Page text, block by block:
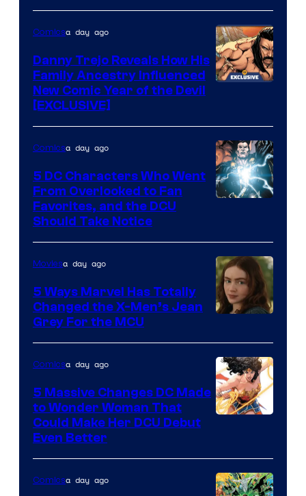
Comics
Comicsa day ago
Danny Trejo Reveals How His
Family Ancestry Influenced
New Comic Year of the Devil
[EXCLUSIVE]
of
DC
Comics
Comicsa day ago
5 DC Characters Who Went
From Overlooked to Fan
Favorites, and the DCU
Should Take Notice
Moviesa day ago
5 Ways Marvel Has Totally
Changed the X-Men’s Jean
Grey For the MCU
of
DC
Comicsa day ago
5 Massive Changes DC Made
to Wonder Woman That
Could Make Her DCU Debut
Even Better
Comicsa day ago